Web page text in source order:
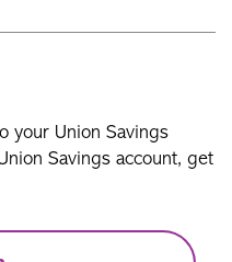
your Union Savings
Savings account, get